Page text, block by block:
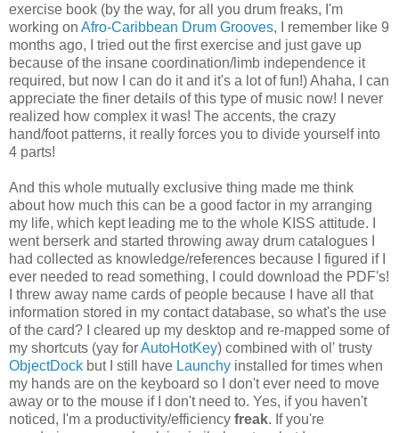
exercise book (by the way, for all you drum freaks, I'm
working on Afro-Caribbean Drum Grooves, I remember like 9
months ago, I tried out the first exercise and just gave up
because of the insane coordination/limb independence it
required, but now I can do it and it's a lot of fun!) Ahaha, I can
appreciate the finer details of this type of music now! I never
realized how complex it was! The accents, the crazy
hand/foot patterns, it really forces you to divide yourself into
4 parts!
And this whole mutually exclusive thing made me think
about how much this can be a good factor in my arranging
my life, which kept leading me to the whole KISS attitude. I
went berserk and started throwing away drum catalogues I
had collected as knowledge/references because I figured if I
ever needed to read something, I could download the PDF's!
I threw away name cards of people because I have all that
information stored in my contact database, so what's the use
of the card? I cleared up my desktop and re-mapped some of
my shortcuts (yay forAutoHotKey) combined with ol' trusty
ObjectDock but I still have Launchy installed for times when
my hands are on the keyboard so I don't ever need to move
away or to the mouse if I don't need to. Yes, if you haven't
noticed, I'm a productivity/efficiency freak. If you're